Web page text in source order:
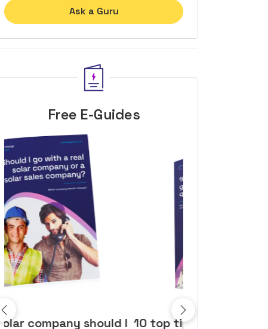
Ask a Guru
Free E-Guides
10 top tips to get a great solar